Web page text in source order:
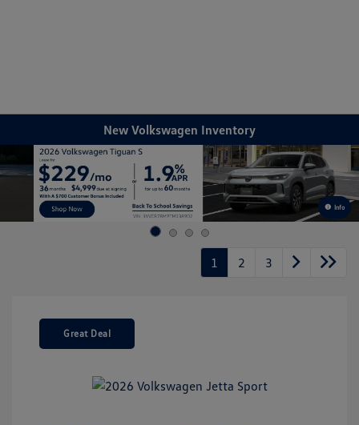
New Volkswagen Inventory
Info
1 2 3
Great Deal